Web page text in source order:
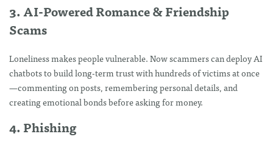
3. AI-Powered Romance & Friendship
Scams
Loneliness makes people vulnerable. Now scammers can deploy AI
chatbots to build long-term trust with hundreds of victims at once
—commenting on posts, remembering personal details, and
creating emotional bonds before asking for money.
4. Phishing